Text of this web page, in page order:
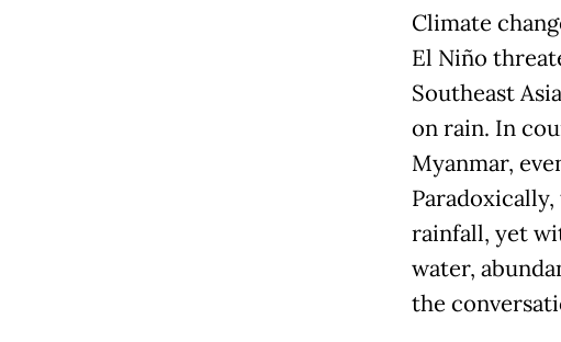
Climate
El Niño
Southeast
on rain. In
Myanmar,
rainfall, yet
water,
the